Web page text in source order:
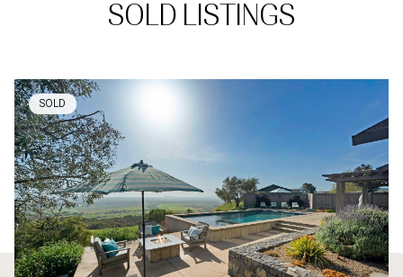
SOLD LISTINGS
SOLD